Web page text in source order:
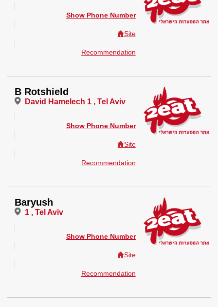
Show Phone Number
Site
Recommendation
B Rotshield
David Hamelech 1 , Tel Aviv
Show Phone Number
Site
Recommendation
Baryush
1 , Tel Aviv
Show Phone Number
Site
Recommendation